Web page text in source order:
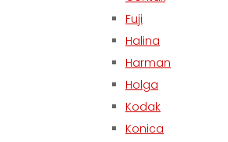
Fuji
Halina
Harman
Holga
Kodak
Konica